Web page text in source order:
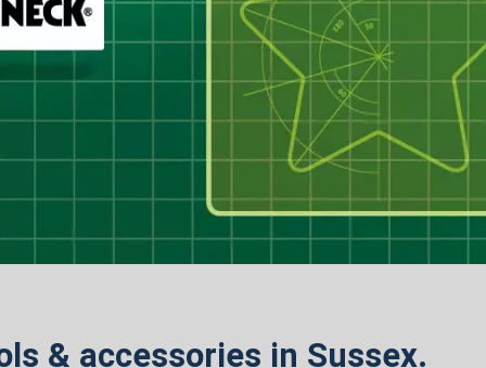
& accessories in Sussex.